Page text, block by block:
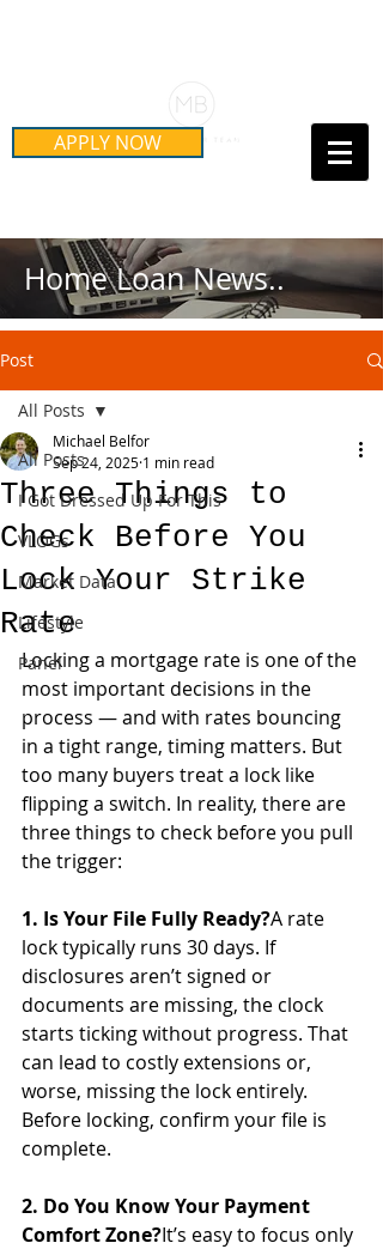
APPLY NOW Call Us Today!
Home Loan News..
Post
All Posts
I Got Dressed Up For This
VLOGs
Market Data
Lifestyle
Panel
All Posts
Three Things to
Check Before You
Lock Your Strike
Rate
Michael Belfor
Sep 24, 2025 1 min read
Locking a mortgage rate is one of the
most important decisions in the
process — and with rates bouncing
in a tight range, timing matters. But
too many buyers treat a lock like
flipping a switch. In reality, there are
three things to check before you pull
the trigger:
1. Is Your File Fully Ready?A rate
lock typically runs 30 days. If
disclosures aren’t signed or
documents are missing, the clock
starts ticking without progress. That
can lead to costly extensions or,
worse, missing the lock entirely.
Before locking, confirm your file is
complete.
2. Do You Know Your Payment
Comfort Zone?It’s easy to focus only